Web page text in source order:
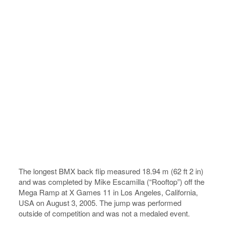
The longest BMX back flip measured 18.94 m (62 ft 2 in)
and was completed by Mike Escamilla (“Rooftop”) off the
Mega Ramp at X Games 11 in Los Angeles, California,
USA on August 3, 2005. The jump was performed
outside of competition and was not a medaled event.